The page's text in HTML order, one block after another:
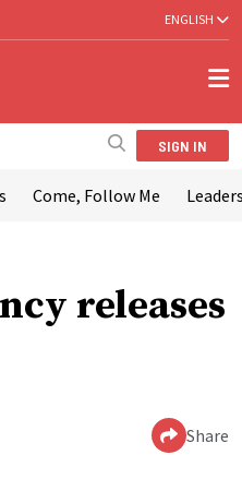
ENGLISH
SIGN IN
Come, Follow Me
releases
Share